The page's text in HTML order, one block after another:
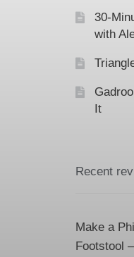
30-
with
It
Recent
Make a
Footstool